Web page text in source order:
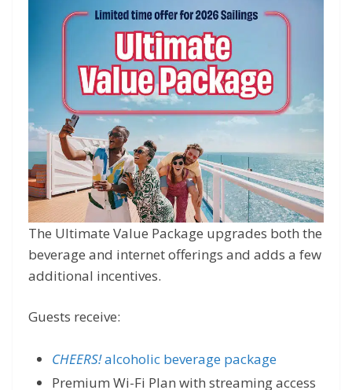
The Ultimate Value Package upgrades both the
beverage and internet offerings and adds a few
additional incentives.
Guests receive:
CHEERS!alcoholic beverage package
Premium Wi-Fi Plan with streaming access